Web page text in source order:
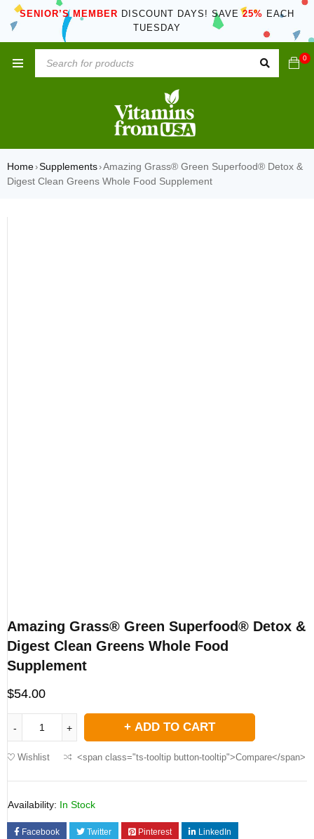
SENIOR’S MEMBER DISCOUNT DAYS! SAVE25% EACH
TUESDAY
0
Home›Supplements›Amazing Grass® Green Superfood® Detox &
Digest Clean Greens Whole Food Supplement
Amazing Grass® Green Superfood® Detox &
Digest Clean Greens Whole Food
Supplement
$54.00
ADD TO CART
Wishlist <span class="ts-tooltip button-tooltip">Compare</span>
Availability: In Stock
Facebook Twitter Pinterest LinkedIn